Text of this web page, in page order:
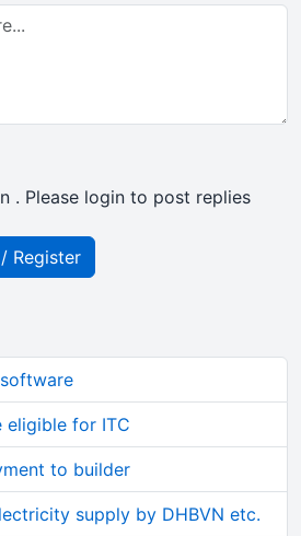
. Please login to post replies
Register
eligible for ITC
to builder
supply by DHBVN etc.